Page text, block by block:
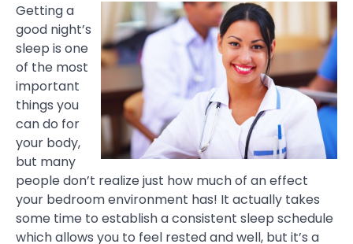
Getting a
good night’s
sleep is one
of the most
important
things you
can do for
your body,
but many
people don’t realize just how much of an effect
your bedroom environment has! It actually takes
some time to establish a consistent sleep schedule
which allows you to feel rested and well, but it’s a